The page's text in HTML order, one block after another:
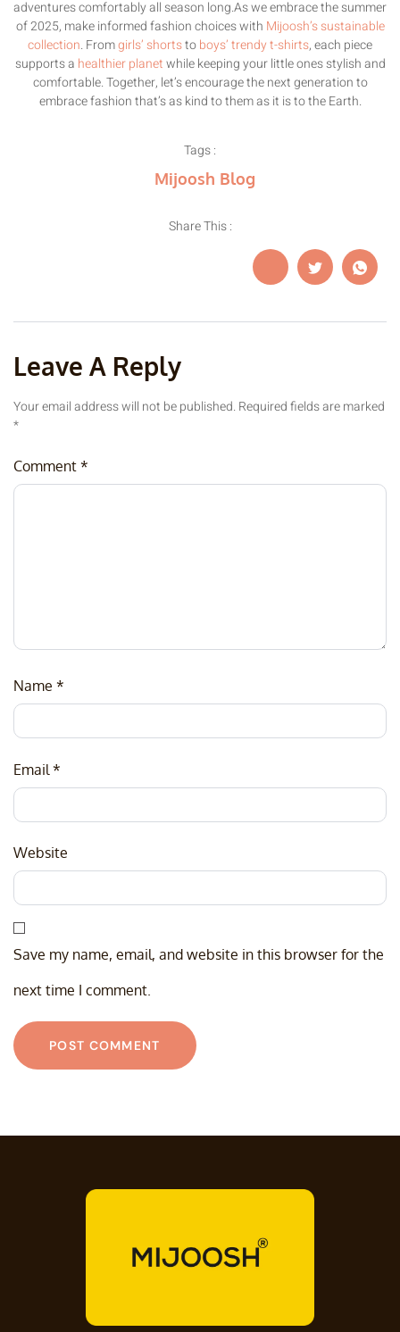
adventures comfortably all season long.As we embrace the summer
of 2025, make informed fashion choices with Mijoosh’s sustainable
collection. Fromgirls’ shortstoboys’ trendy t-shirts, each piece
supports a healthier planetwhile keeping your little ones stylish and
comfortable. Together, let’s encourage the next generation to
embrace fashion that’s as kind to them as it is to the Earth.
Tags :
Mijoosh Blog
Share This :
Leave A Reply
Your email address will not be published.Required fields are marked
*
Comment *
Name *
Email *
Website
Save my name, email, and website in this browser for the
next time I comment.